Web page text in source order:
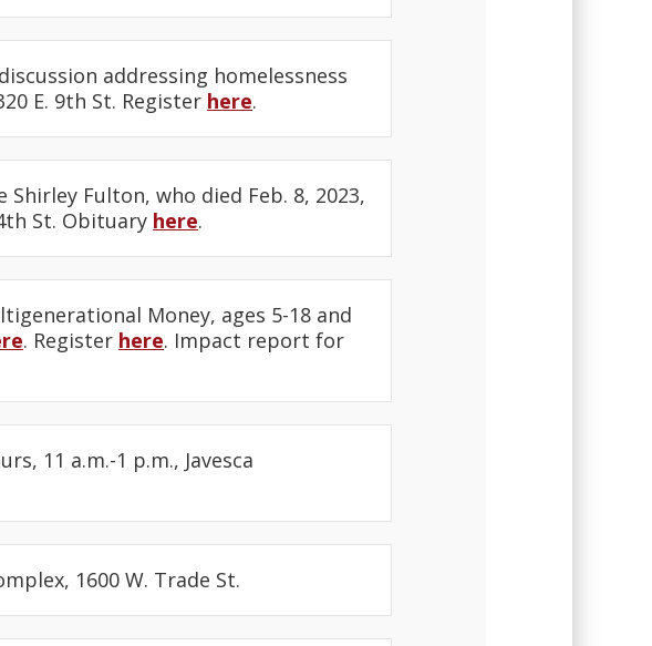
addressing homelessness
E. 9th St. Register here.
Fulton, who died Feb. 8, 2023,
St. Obituary here.
Money, ages 5-18 and
. Register here. Impact report for
11 a.m.-1 p.m., Javesca
1600 W. Trade St.